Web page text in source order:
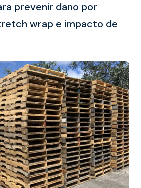
prevenir dano por
wrap e impacto de